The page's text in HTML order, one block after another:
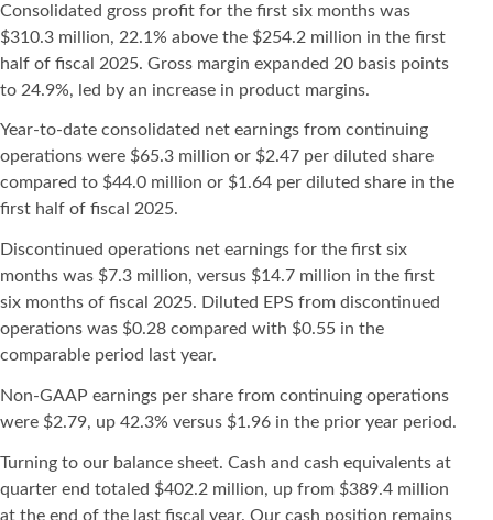
Consolidated gross profit for the first six months was
$310.3 million, 22.1% above the $254.2 million in the first
half of fiscal 2025. Gross margin expanded 20 basis points
to 24.9%, led by an increase in product margins.
Year-to-date consolidated net earnings from continuing
operations were $65.3 million or $2.47 per diluted share
compared to $44.0 million or $1.64 per diluted share in the
first half of fiscal 2025.
Discontinued operations net earnings for the first six
months was $7.3 million, versus $14.7 million in the first
six months of fiscal 2025. Diluted EPS from discontinued
operations was $0.28 compared with $0.55 in the
comparable period last year.
Non-GAAP earnings per share from continuing operations
were $2.79, up 42.3% versus $1.96 in the prior year period.
Turning to our balance sheet. Cash and cash equivalents at
quarter end totaled $402.2 million, up from $389.4 million
at the end of the last fiscal year. Our cash position remains